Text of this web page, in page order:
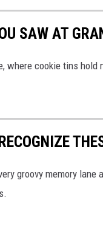
SAW AT
where cookie tins
groovy memory